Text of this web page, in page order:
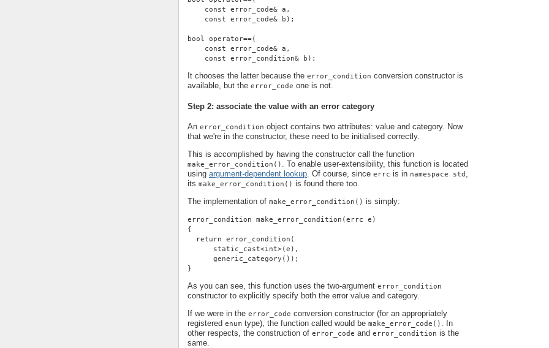
    const error_code& a,
    const error_code& b);
bool operator==(
    const error_code& a,
    const error_condition& b);
It chooses the latter because the error_condition conversion constructor is
available, but the error_code one is not.
Step 2: associate the value with an error category
An error_condition object contains two attributes: value and category. Now
that we're in the constructor, these need to be initialised correctly.
This is accomplished by having the constructor call the function
make_error_condition()
. To enable user-extensibility, this function is located
using argument-dependent lookup . Of course, since errc is in namespace std
its make_error_condition() is found there too.
The implementation of make_error_condition() is simply:
error_condition make_error_condition(errc e)
{
  return error_condition(
      static_cast<int>(e),
      generic_category());
}
As you can see, this function uses the two-argument error_condition
constructor to explicitly specify both the error value and category.
If we were in the error_code conversion constructor (for an appropriately
registered enum type), the function called would be make_error_code()
. In
other respects, the construction of error_code and error_condition is the
same.